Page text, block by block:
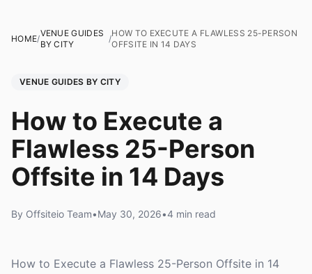
HOME/
VENUE GUIDES
BY CITY
/
HOW TO EXECUTE A FLAWLESS 25-PERSON
OFFSITE IN 14 DAYS
VENUE GUIDES BY CITY
How to Execute a
Flawless 25-Person
Offsite in 14 Days
By Offsiteio Team•May 30, 2026•4 min read
How to Execute a Flawless 25-Person Offsite in 14